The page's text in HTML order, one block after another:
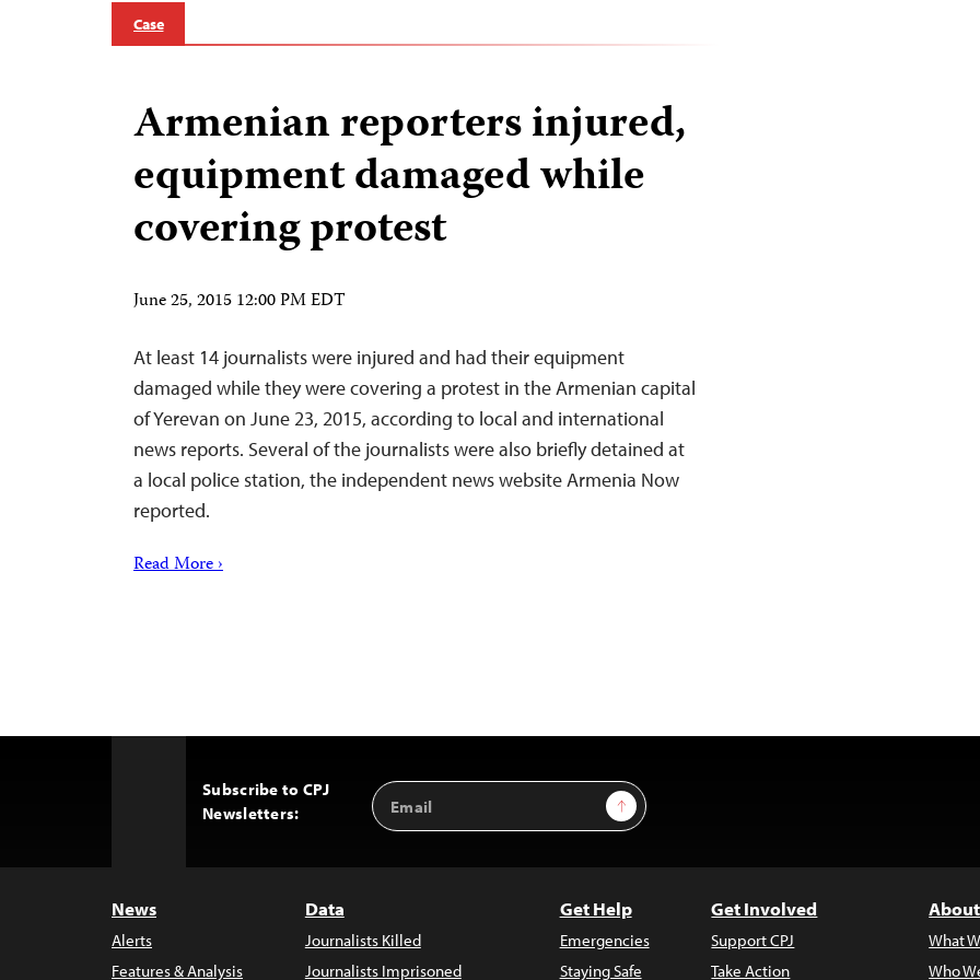
Case
Armenian reporters injured,
equipment damaged while
covering protest
June 25, 2015 12:00 PM EDT
At least 14 journalists were injured and had their equipment
damaged while they were covering a protest in the Armenian capital
of Yerevan on June 23, 2015, according to local and international
news reports. Several of the journalists were also briefly detained at
a local police station, the independent news website Armenia Now
reported.
Read More ›
Subscribe to CPJ
Newsletters:
Email
Address
Sign Up
News
Alerts
Features & Analysis
Data
Journalists Killed
Journalists Imprisoned
Get Help
Emergencies
Staying Safe
Get Involved
Support CPJ
Take Action
What
Who